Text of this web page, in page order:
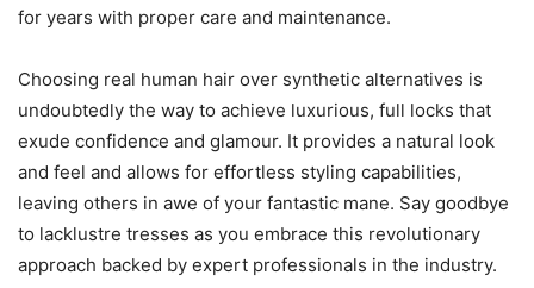
for years with proper care and maintenance.
Choosing real human hair over synthetic alternatives is
undoubtedly the way to achieve luxurious, full locks that
exude confidence and glamour. It provides a natural look
and feel and allows for effortless styling capabilities,
leaving others in awe of your fantastic mane. Say goodbye
to lacklustre tresses as you embrace this revolutionary
approach backed by expert professionals in the industry.